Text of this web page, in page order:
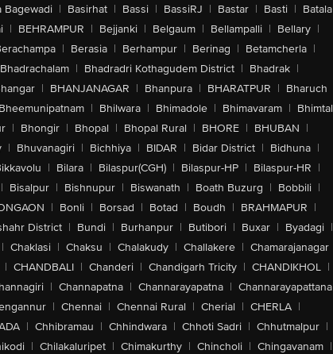
Bagewadi | Basirhat | Bassi | BassiRJ | Bastar | Basti | Batala
| BEHRAMPUR | Bejjanki | Belgaum | Bellampalli | Bellary |
| Berasia | Berhampur | Berinag | Betamcherla |
Bhadrachalam | Bhadradri Kothagudem District | Bhadrak |
| BHANJANAGAR | Bhanpura | BHARATPUR | Bharuch
Bheemunipatnam | Bhilwara | Bhimadole | Bhimavaram | Bhimtal
| Bhongir | Bhopal | Bhopal Rural | BHORE | BHUBAN |
| Bhuvanagiri | Bichhiya | BIDAR | Bidar District | Bidhuna |
| Bilara | Bilaspur(CGH) | Bilaspur-HP | Bilaspur-HR |
| Bisalpur | Bishnupur | Biswanath | Boath Buzurg | Bobbili |
| Bonli | Borsad | Botad | Boudh | BRAHMAPUR |
District | Bundi | Burhanpur | Butibori | Buxar | Byadagi |
| Chaklasi | Chaksu | Chalakudy | Challakere | Chamarajanagar
| CHANDBALI | Chanderi | Chandigarh Tricity | CHANDIKHOL |
| Channapatna | Channarayapatna | Channarayapattana
| Chennai | Chennai Rural | Cherial | CHERLA |
| Chhibramau | Chhindwara | Chhoti Sadri | Chhutmalpur |
| Chilakaluripet | Chimakurthy | Chincholi | Chingavanam |